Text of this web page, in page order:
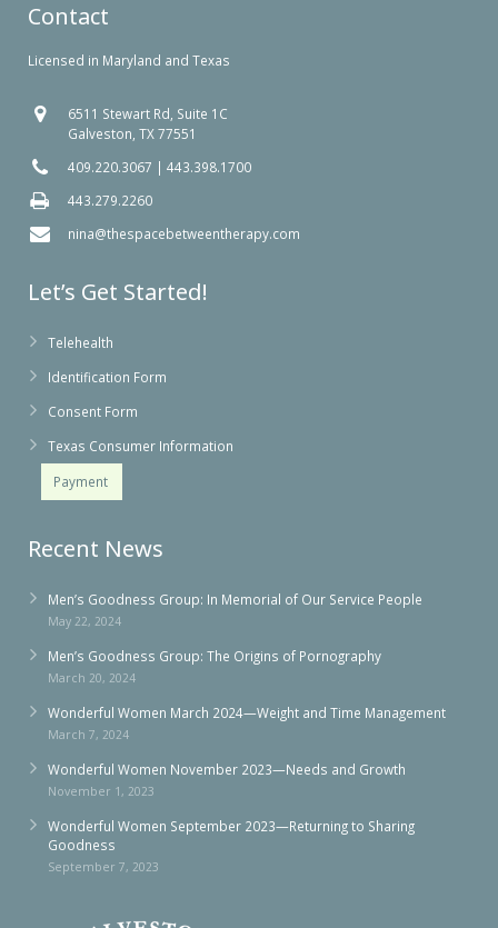
Contact
Licensed in Maryland and Texas
6511 Stewart Rd, Suite 1C
Galveston, TX 77551
409.220.3067 | 443.398.1700
443.279.2260
nina@thespacebetweentherapy.com
Let’s Get Started!
Telehealth
Identification Form
Consent Form
Texas Consumer Information
Payment
Recent News
Men’s Goodness Group: In Memorial of Our Service People
May 22, 2024
Men’s Goodness Group: The Origins of Pornography
March 20, 2024
Wonderful Women March 2024—Weight and Time Management
March 7, 2024
Wonderful Women November 2023—Needs and Growth
November 1, 2023
Wonderful Women September 2023—Returning to Sharing
Goodness
September 7, 2023